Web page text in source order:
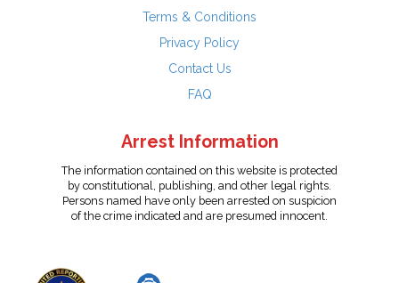
Terms & Conditions
Privacy Policy
Contact Us
FAQ
Arrest Information
The information contained on this website is protected
by constitutional, publishing, and other legal rights.
Persons named have only been arrested on suspicion
of the crime indicated and are presumed innocent.